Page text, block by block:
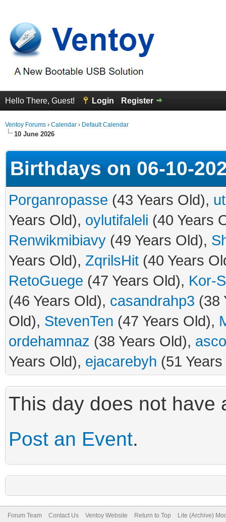
Hello There, Guest! Login Register
Ventoy Forums › Calendar › Default Calendar
10 June 2026
Birthdays on 06-10-
Porganropasse (43 Years Old),
Years Old), oylutifaleli (40 Years
Renwikmibiavy (49 Years Old),
Years Old), ZqrilsHit (40 Years
RetoGuege (47 Years Old), Kor-
(46 Years Old), casandrahp3 (38
Old), StevenTen (47 Years Old),
ordehamnaz (38 Years Old),
Years Old), ejacarebyh (51
This day does not have
Post an Event.
Forum Team Contact Us Ventoy Website Return to Top Lite (Archive)